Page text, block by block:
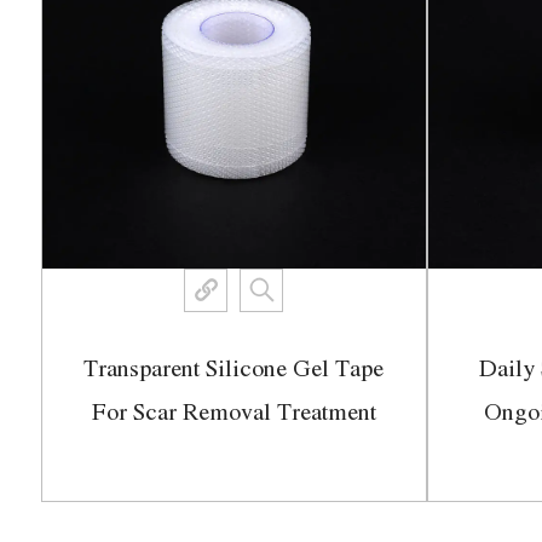
Transparent Silicone Gel Tape
For Scar Removal Treatment
Daily